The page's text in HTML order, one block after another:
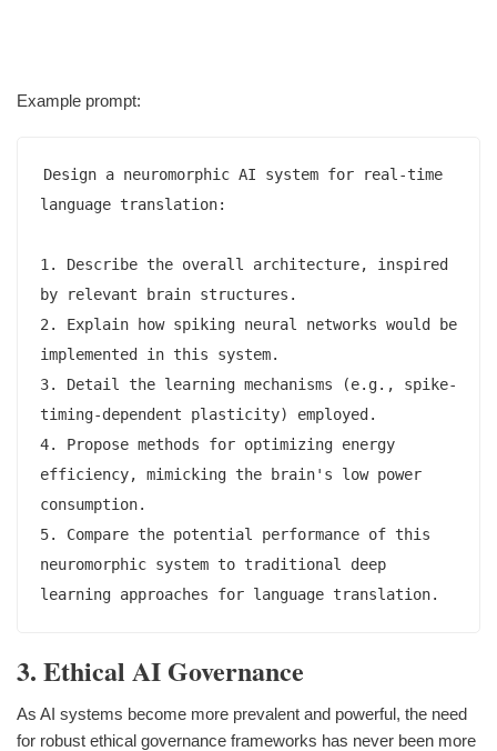
Example prompt:
Design a neuromorphic AI system for real-time
language translation:
1. Describe the overall architecture, inspired
by relevant brain structures.
2. Explain how spiking neural networks would be
implemented in this system.
3. Detail the learning mechanisms (e.g., spike-
timing-dependent plasticity) employed.
4. Propose methods for optimizing energy
efficiency, mimicking the brain's low power
consumption.
5. Compare the potential performance of this
neuromorphic system to traditional deep
3. Ethical AI Governance
As AI systems become more prevalent and powerful, the need
for robust ethical governance frameworks has never been more